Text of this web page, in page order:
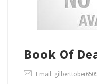
Book Of
Email: